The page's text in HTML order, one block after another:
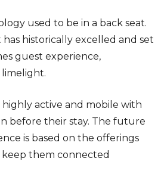
used to be in a back seat.
historically excelled and set
guest experience,
active and mobile with
before their stay. The future
is based on the offerings
them connected